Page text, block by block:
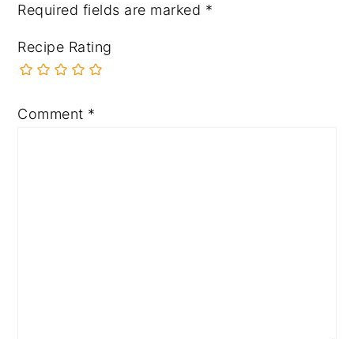
Required fields are marked *
Recipe Rating
Comment *